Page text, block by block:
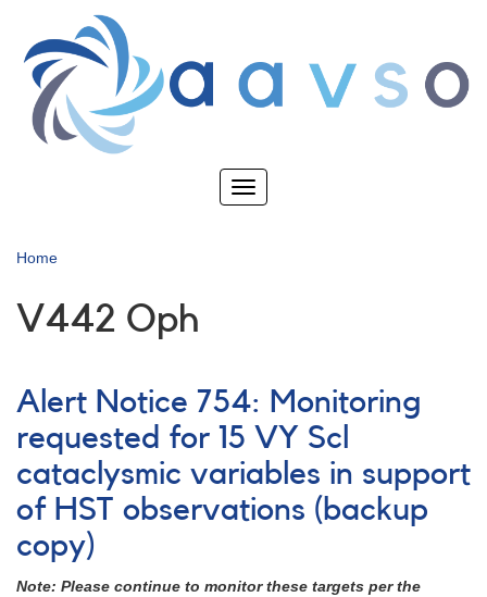
main
content
Toggle
Home
V442 Oph
Alert Notice 754: Monitoring
requested for 15 VY Scl
cataclysmic variables in support
of HST observations (backup
copy)
Note: Please continue to monitor these targets per the